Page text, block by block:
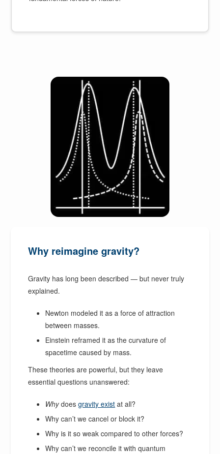
Why reimagine gravity?
Gravity has long been described — but never truly
explained.
Newton modeled it as a force of attraction
between masses.
Einstein reframed it as the curvature of
spacetime caused by mass.
These theories are powerful, but they leave
essential questions unanswered:
Whydoesgravity exist at all?
Why can’t we cancel or block it?
Why is it so weak compared to other forces?
Why can’t we reconcile it with quantum